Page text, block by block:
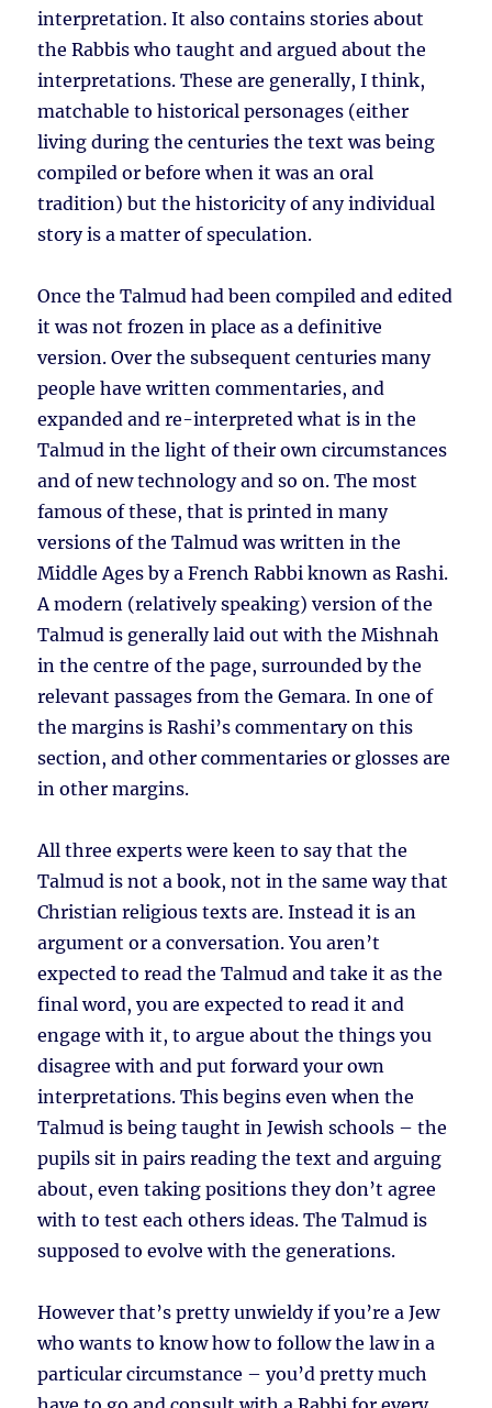
interpretation. It also contains stories about
the Rabbis who taught and argued about the
interpretations. These are generally, I think,
matchable to historical personages (either
living during the centuries the text was being
compiled or before when it was an oral
tradition) but the historicity of any individual
story is a matter of speculation.
Once the Talmud had been compiled and edited
it was not frozen in place as a definitive
version. Over the subsequent centuries many
people have written commentaries, and
expanded and re-interpreted what is in the
Talmud in the light of their own circumstances
and of new technology and so on. The most
famous of these, that is printed in many
versions of the Talmud was written in the
Middle Ages by a French Rabbi known as Rashi.
A modern (relatively speaking) version of the
Talmud is generally laid out with the Mishnah
in the centre of the page, surrounded by the
relevant passages from the Gemara. In one of
the margins is Rashi’s commentary on this
section, and other commentaries or glosses are
in other margins.
All three experts were keen to say that the
Talmud is not a book, not in the same way that
Christian religious texts are. Instead it is an
argument or a conversation. You aren’t
expected to read the Talmud and take it as the
final word, you are expected to read it and
engage with it, to argue about the things you
disagree with and put forward your own
interpretations. This begins even when the
Talmud is being taught in Jewish schools – the
pupils sit in pairs reading the text and arguing
about, even taking positions they don’t agree
with to test each others ideas. The Talmud is
supposed to evolve with the generations.
However that’s pretty unwieldy if you’re a Jew
who wants to know how to follow the law in a
particular circumstance – you’d pretty much